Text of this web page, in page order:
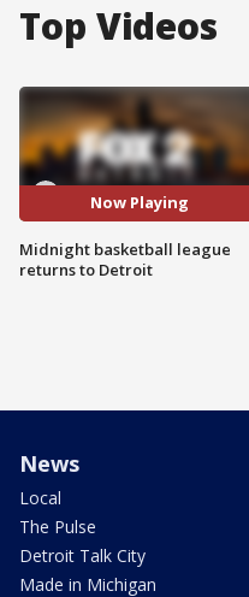
Top Videos
Now Playing
Midnight basketball league
returns to Detroit
News
Local
The Pulse
Detroit Talk City
Made in Michigan